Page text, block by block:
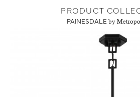
PRODUCT
PAINESDALE by